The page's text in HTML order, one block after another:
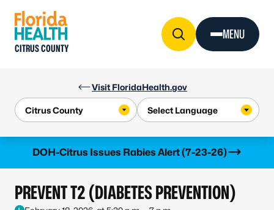
Visit FloridaHealth.gov
CITRUS COUNTY
MENU
DOH-Citrus Issues Rabies Alert (7-23-26)
Learn more
PREVENT T2 (DIABETES PREVENTION)